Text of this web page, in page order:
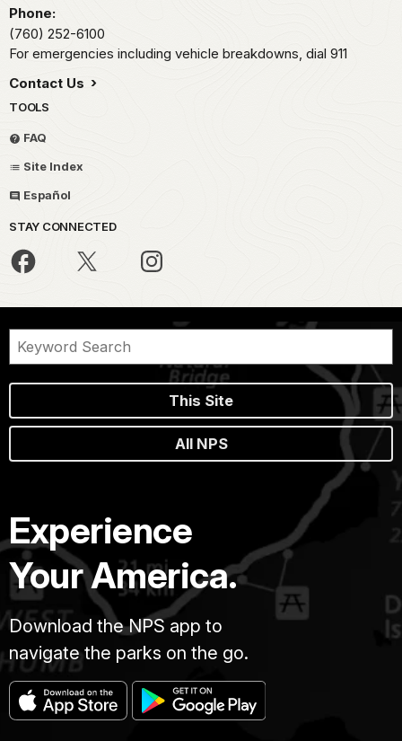
Phone:
(760) 252-6100
For emergencies including vehicle breakdowns, dial 911
Contact Us
TOOLS
FAQ
Site Index
Español
STAY CONNECTED
This Site
All NPS
Experience
Your America.
Download the NPS app to
navigate the parks on the go.